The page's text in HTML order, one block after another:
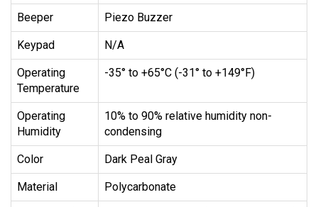
Beeper Piezo Buzzer
Keypad N/A
Operating
Temperature
-35° to +65°C (-31° to +149°F)
Operating
Humidity
10% to 90% relative humidity non-
condensing
Color Dark Peal Gray
Material Polycarbonate